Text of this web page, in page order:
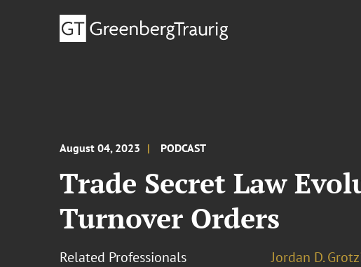
August 04, 2023 PODCAST
Trade Secret Law
Turnover Orders
Related Professionals Jordan D.